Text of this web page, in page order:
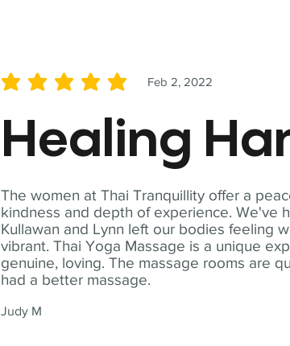
The women at Thai Tranquillity offer a
kindness and depth of experience. We've
Kullawan and Lynn left our bodies feeling
vibrant. Thai Yoga Massage is a unique
genuine, loving. The massage rooms are
had a better massage.
Judy M
Feb 2, 2022
average rating is 5 out of 5
Healing